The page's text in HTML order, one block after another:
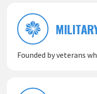
Founded by veterans